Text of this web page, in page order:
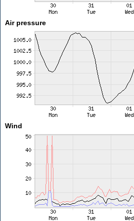
Air pressure
Wind